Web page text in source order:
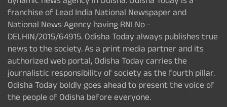
franchise of Lead India National Newspaper and
National News Agency having RNI No -
DELHIN/2015/64915. Odisha Today always publishes true
news to the society. As a print media partner and its
authorized web portal, Odisha Today carries the
journalistic responsibility of society as the fourth pillar.
Odisha Today boldly goes ahead to present the voice of
the people of Odisha before everyone.